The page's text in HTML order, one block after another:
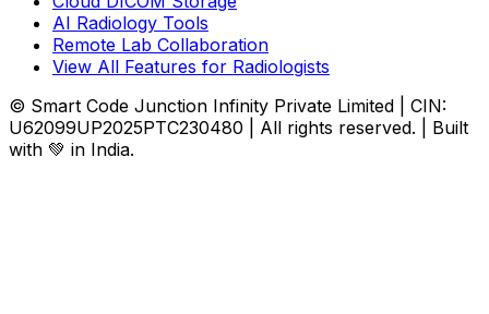
AI Radiology Tools
Remote Lab Collaboration
View All Features for Radiologists
© Smart Code Junction Infinity Private Limited | CIN:
U62099UP2025PTC230480 | All rights reserved. | Built
with 💚 in India.